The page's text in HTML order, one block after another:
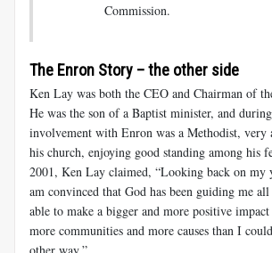
Commission.
The Enron Story – the other side
Ken Lay was both the CEO and Chairman of
He was the son of a Baptist minister, and
involvement with Enron was a Methodist,
his church, enjoying good standing among his
2001, Ken Lay claimed, “Looking back on my
am convinced that God has been guiding me
able to make a bigger and more positive
more communities and more causes than I